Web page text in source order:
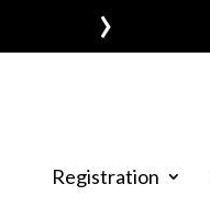
›
Registration